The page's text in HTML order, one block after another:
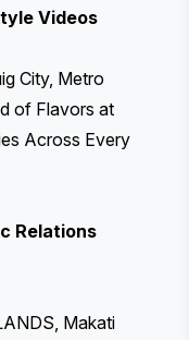
Videos
City, Metro
of Flavors at
Across Every
Relations
Makati